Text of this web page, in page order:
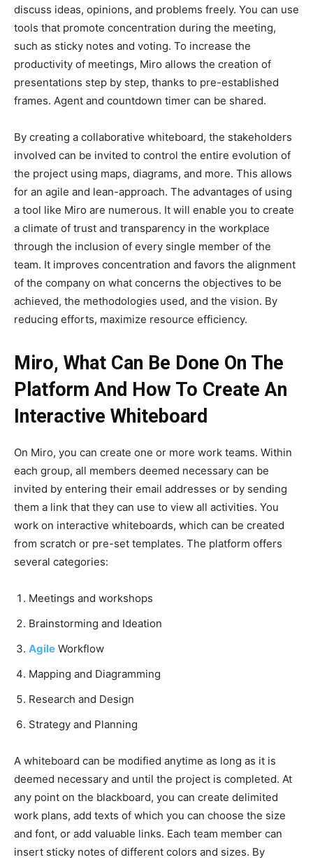
discuss ideas, opinions, and problems freely. You can use
tools that promote concentration during the meeting,
such as sticky notes and voting. To increase the
productivity of meetings, Miro allows the creation of
presentations step by step, thanks to pre-established
frames. Agent and countdown timer can be shared.
By creating a collaborative whiteboard, the stakeholders
involved can be invited to control the entire evolution of
the project using maps, diagrams, and more. This allows
for an agile and lean-approach. The advantages of using
a tool like Miro are numerous. It will enable you to create
a climate of trust and transparency in the workplace
through the inclusion of every single member of the
team. It improves concentration and favors the alignment
of the company on what concerns the objectives to be
achieved, the methodologies used, and the vision. By
reducing efforts, maximize resource efficiency.
Miro, What Can Be Done On The
Platform And How To Create An
Interactive Whiteboard
On Miro, you can create one or more work teams. Within
each group, all members deemed necessary can be
invited by entering their email addresses or by sending
them a link that they can use to view all activities. You
work on interactive whiteboards, which can be created
from scratch or pre-set templates. The platform offers
several categories:
Meetings and workshops
Brainstorming and Ideation
Agile Workflow
Mapping and Diagramming
Research and Design
Strategy and Planning
A whiteboard can be modified anytime as long as it is
deemed necessary and until the project is completed. At
any point on the blackboard, you can create delimited
work plans, add texts of which you can choose the size
and font, or add valuable links. Each team member can
insert sticky notes of different colors and sizes. By